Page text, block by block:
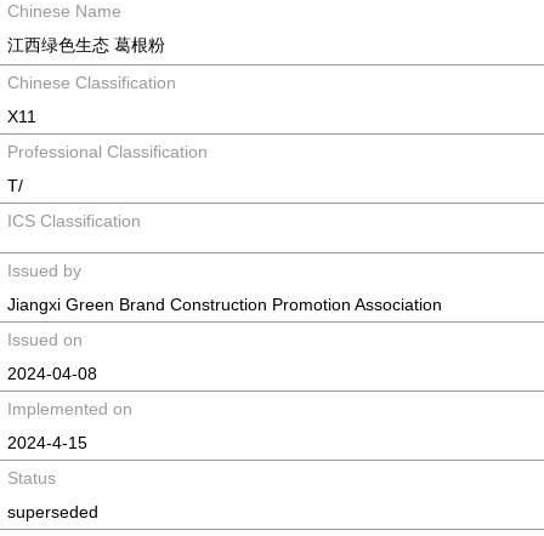
Chinese Name
江西绿色生态 葛根粉
Chinese Classification
X11
Professional Classification
T/
ICS Classification
Issued by
Jiangxi Green Brand Construction Promotion Association
Issued on
2024-04-08
Implemented on
2024-4-15
Status
superseded